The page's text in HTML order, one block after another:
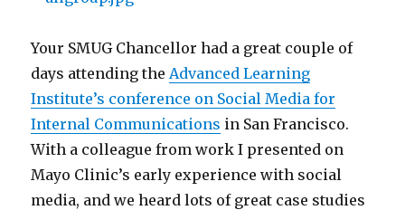
Your SMUG Chancellor had a great couple of
days attending theAdvanced Learning
Institute’s conference on Social Media for
Internal Communications in San Francisco.
With a colleague from work I presented on
Mayo Clinic’s early experience with social
media, and we heard lots of great case studies